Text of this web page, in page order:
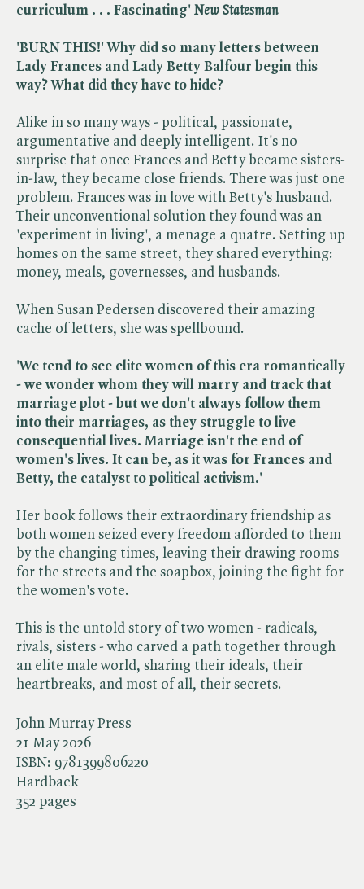
John Murray Press
21 May 2026
ISBN: 9781399806220
Hardback
352 pages
curriculum . . . Fascinating' ​ New Statesman
'BURN THIS!' Why did so many letters between
Lady Frances and Lady Betty Balfour begin this
way? What did they have to hide?
Alike in so many ways - political, passionate,
argumentative and deeply intelligent. It's no
surprise that once Frances and Betty became sisters-
in-law, they became close friends. There was just one
problem. Frances was in love with Betty's husband.
Their unconventional solution they found was an
'experiment in living', a menage a quatre. Setting up
homes on the same street, they shared everything:
money, meals, governesses, and husbands.
When Susan Pedersen discovered their amazing
cache of letters, she was spellbound.
'We tend to see elite women of this era romantically
- we wonder whom they will marry and track that
marriage plot - but we don't always follow them
into their marriages, as they struggle to live
consequential lives. Marriage isn't the end of
women's lives. It can be, as it was for Frances and
Betty, the catalyst to political activism.'
Her book follows their extraordinary friendship as
both women seized every freedom afforded to them
by the changing times, leaving their drawing rooms
for the streets and the soapbox, joining the fight for
the women's vote.
This is the untold story of two women - radicals,
rivals, sisters - who carved a path together through
an elite male world, sharing their ideals, their
heartbreaks, and most of all, their secrets.